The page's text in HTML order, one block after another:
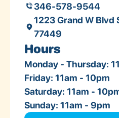
346-578-9544
1223 Grand W Blvd
77449
Hours
Monday - Thursday:
Friday: 11am - 10pm
Saturday: 11am -
Sunday: 11am - 9pm